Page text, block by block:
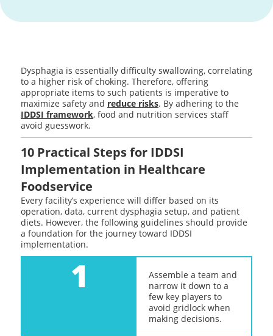
Dysphagia is essentially difficulty swallowing, correlating
to a higher risk of choking. Therefore, offering
appropriate items to such patients is imperative to
maximize safety and reduce risks. By adhering to the
IDDSI framework, food and nutrition services staff
avoid guesswork.
10 Practical Steps for IDDSI
Implementation in Healthcare
Foodservice
Every facility’s experience will differ based on its
operation, data, current dysphagia setup, and patient
diets. However, the following guidelines should provide
a foundation for the journey toward IDDSI
implementation.
1
Assemble a team and
narrow it down to a
few key players to
avoid gridlock when
making decisions.